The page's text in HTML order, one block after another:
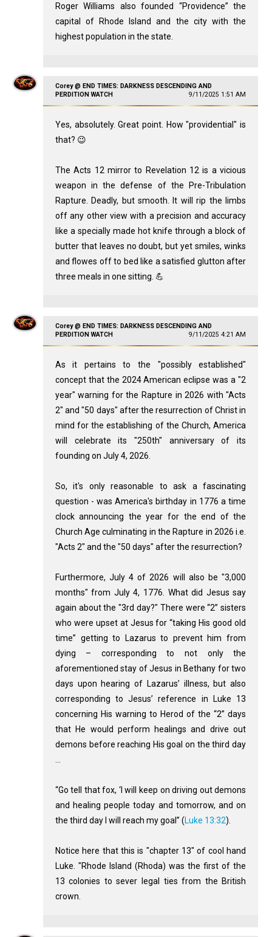
Roger Williams also founded “Providence” the
capital of Rhode Island and the city with the
highest population in the state.
Corey @ END TIMES: DARKNESS DESCENDING AND
PERDITION WATCH
9/11/2025 1:51 AM
Yes, absolutely. Great point. How "providential" is
that? 😉
The Acts 12 mirror to Revelation 12 is a vicious
weapon in the defense of the Pre-Tribulation
Rapture. Deadly, but smooth. It will rip the limbs
off any other view with a precision and accuracy
like a specially made hot knife through a block of
butter that leaves no doubt, but yet smiles, winks
and flowes off to bed like a satisfied glutton after
three meals in one sitting. 💪
Corey @ END TIMES: DARKNESS DESCENDING AND
PERDITION WATCH
9/11/2025 4:21 AM
As it pertains to the "possibly established"
concept that the 2024 American eclipse was a "2
year" warning for the Rapture in 2026 with "Acts
2" and "50 days" after the resurrection of Christ in
mind for the establishing of the Church, America
will celebrate its "250th" anniversary of its
founding on July 4, 2026.
So, it's only reasonable to ask a fascinating
question - was America's birthday in 1776 a time
clock announcing the year for the end of the
Church Age culminating in the Rapture in 2026 i.e.
"Acts 2" and the "50 days" after the resurrection?
Furthermore, July 4 of 2026 will also be "3,000
months" from July 4, 1776. What did Jesus say
again about the "3rd day?" There were “2” sisters
who were upset at Jesus for “taking His good old
time” getting to Lazarus to prevent him from
dying – corresponding to not only the
aforementioned stay of Jesus in Bethany for two
days upon hearing of Lazarus’ illness, but also
corresponding to Jesus’ reference in Luke 13
concerning His warning to Herod of the “2” days
that He would perform healings and drive out
demons before reaching His goal on the third day
“Go tell that fox, ‘I will keep on driving out demons
and healing people today and tomorrow, and on
the third day I will reach my goal” (Luke 13:32).
Notice here that this is "chapter 13" of cool hand
Luke. "Rhode Island (Rhoda) was the first of the
13 colonies to sever legal ties from the British
crown.